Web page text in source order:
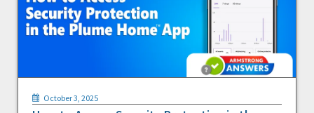
October 3, 2025